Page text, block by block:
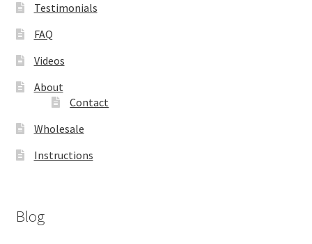
Testimonials
FAQ
Videos
About
Contact
Wholesale
Instructions
Blog